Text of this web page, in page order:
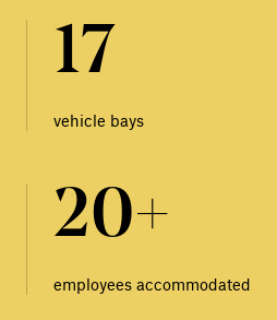
17
vehicle bays
20+
employees accommodated